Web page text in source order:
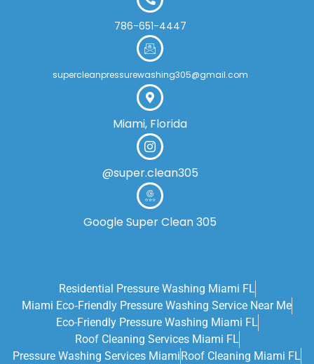
786-651-4447
supercleanpressurewashing305@gmail.com
Miami, Florida
@super.clean305
Google Super Clean 305
Residential Pressure Washing Miami FL
Miami Eco‑friendly Pressure Washing Service Near Me
Eco-Friendly Pressure Washing Miami FL
Roof Cleaning Services Miami FL
Pressure Washing Services MiamiRoof Cleaning Miami FL